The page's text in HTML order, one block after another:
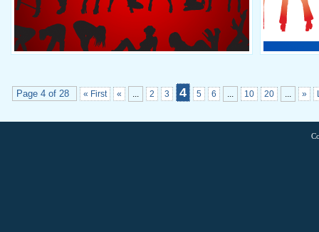
Page 4 of 28 « First « ... 2 3 4 5 6 ... 10 20 ... »